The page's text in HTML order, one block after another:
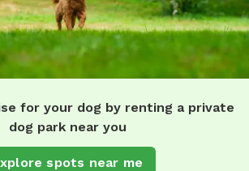
for your dog by renting a private
dog park near you
spots near me